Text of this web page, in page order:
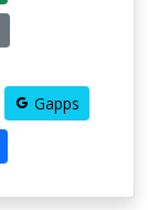
Gapps